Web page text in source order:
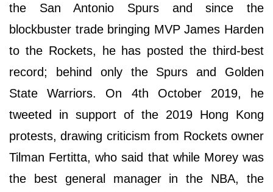
the San Antonio Spurs and since the
blockbuster trade bringing MVP James Harden
to the Rockets, he has posted the third-best
record; behind only the Spurs and Golden
State Warriors. On 4th October 2019, he
tweeted in support of the 2019 Hong Kong
protests, drawing criticism from Rockets owner
Tilman Fertitta, who said that while Morey was
the best general manager in the NBA, the